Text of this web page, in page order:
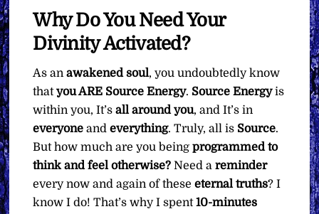
Why Do You Need Your
Divinity Activated?
As anawakened soul, you undoubtedly know
thatyou ARE Source Energy. Source Energyis
within you, It’sall around you, and It’s in
everyone andeverything. Truly, all is Source.
But how much are you beingprogrammed to
think and feel otherwise? Need areminder
every now and again of theseeternal truths? I
know I do! That’s why I spent10-minutes